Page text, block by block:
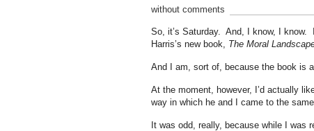
without comments
So, it’s Saturday. And, I know, I know.
Harris’s new book, The Moral
And I am, sort of, because the book is
At the moment, however, I’d actually
way in which he and I came to the
It was odd, really, because while I was